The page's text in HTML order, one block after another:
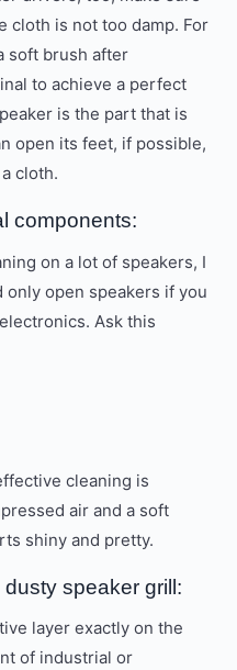
cloth is not too damp. For
soft brush after
to achieve a perfect
is the part that is
open its feet, if possible,
cloth.
components:
on a lot of speakers, I
open speakers if you
Ask this
cleaning is
air and a soft
shiny and pretty.
dusty speaker grill:
layer exactly on the
of industrial or